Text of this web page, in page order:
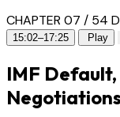
CHAPTER 07 / 54
15:02–17:25 Play
IMF
Negotiations